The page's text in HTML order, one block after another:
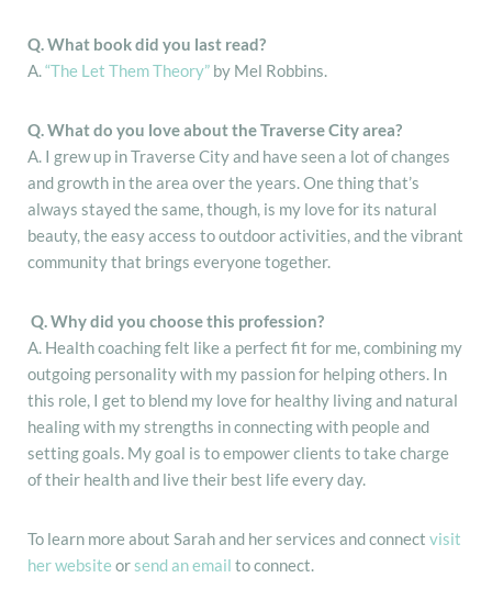
Q.What book did you last read?
A.“The Let Them Theory” by Mel Robbins.
Q. What do you love about the Traverse City area?
A. I grew up in Traverse City and have seen a lot of changes
and growth in the area over the years. One thing that’s
always stayed the same, though, is my love for its natural
beauty, the easy access to outdoor activities, and the vibrant
community that brings everyone together.
Q.Why did you choose this profession?
A. Health coaching felt like a perfect fit for me, combining my
outgoing personality with my passion for helping others. In
this role, I get to blend my love for healthy living and natural
healing with my strengths in connecting with people and
setting goals. My goal is to empower clients to take charge
of their health and live their best life every day.
To learn more about Sarah and her services and connect visit
her website orsend an email to connect.